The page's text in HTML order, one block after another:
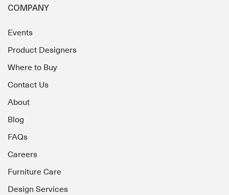
COMPANY
Events
Product Designers
Where to Buy
Contact Us
About
Blog
FAQs
Careers
Furniture Care
Design Services